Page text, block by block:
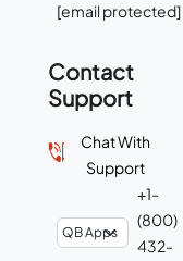
[email protected]
Contact
Support
Chat With
Support
+1-
(800)
432-